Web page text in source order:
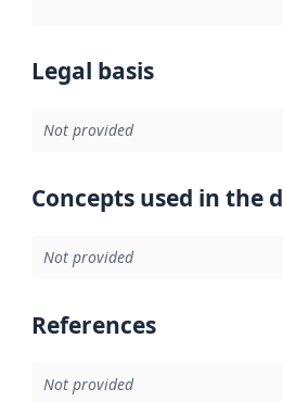
Legal basis
Not provided
Concepts used in the
Not provided
References
Not provided